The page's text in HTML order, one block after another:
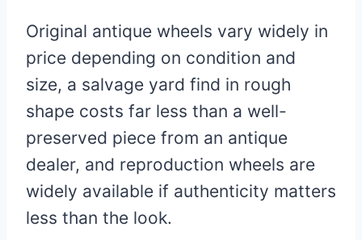
Original antique wheels vary widely in
price depending on condition and
size, a salvage yard find in rough
shape costs far less than a well-
preserved piece from an antique
dealer, and reproduction wheels are
widely available if authenticity matters
less than the look.